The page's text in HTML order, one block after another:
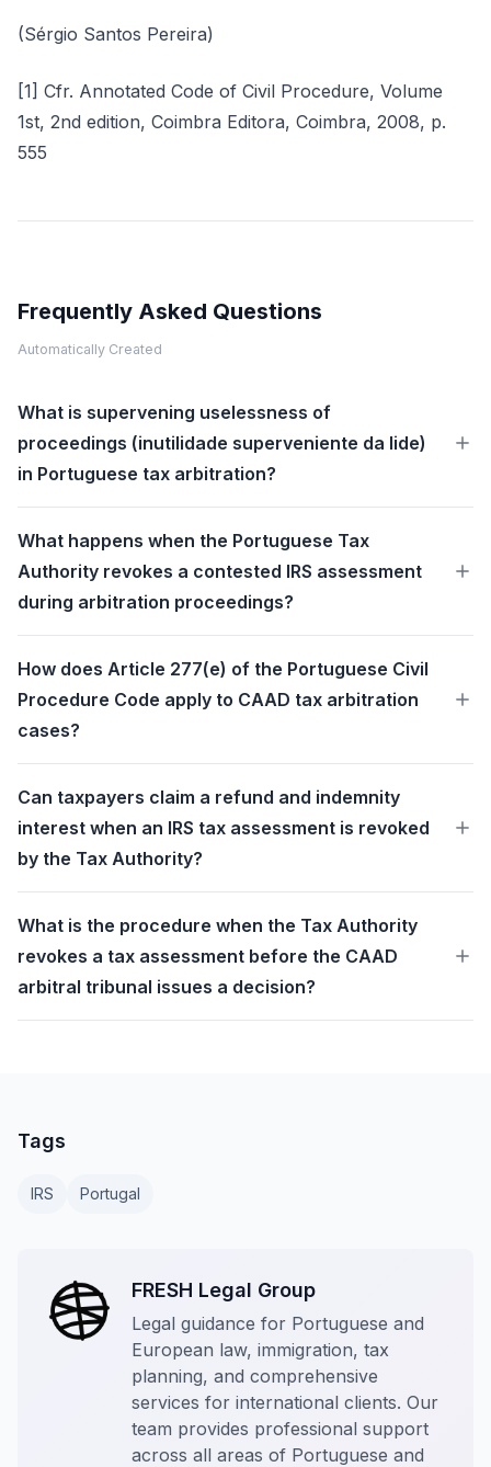
(Sérgio Santos Pereira)
[1] Cfr. Annotated Code of Civil Procedure, Volume
1st, 2nd edition, Coimbra Editora, Coimbra, 2008, p.
555
Frequently Asked Questions
Automatically Created
What is supervening uselessness of
proceedings (inutilidade superveniente da lide)
in Portuguese tax arbitration?
What happens when the Portuguese Tax
Authority revokes a contested IRS assessment
during arbitration proceedings?
How does Article 277(e) of the Portuguese Civil
Procedure Code apply to CAAD tax arbitration
cases?
Can taxpayers claim a refund and indemnity
interest when an IRS tax assessment is revoked
by the Tax Authority?
What is the procedure when the Tax Authority
revokes a tax assessment before the CAAD
arbitral tribunal issues a decision?
Tags
IRS Portugal
FRESH Legal Group
Legal guidance for Portuguese and
European law, immigration, tax
planning, and comprehensive
services for international clients. Our
team provides professional support
across all areas of Portuguese and